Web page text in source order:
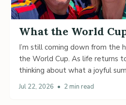
What the World
I’m still coming down from the
the World Cup. As life returns
thinking about what a joyful
Jul 22, 2026 • 2 min read